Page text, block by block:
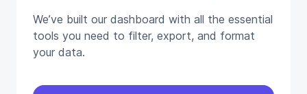
We’ve built our dashboard with all the essential
tools you need to filter, export, and format
your data.